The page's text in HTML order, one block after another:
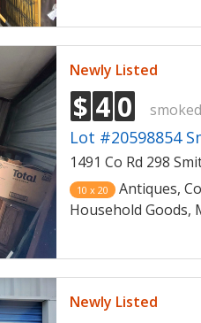
Newly Listed
$ 4 0
Lot #20598854
1491 Co Rd 298
10 x 20
Antiques,
Household Goods,
Newly Listed